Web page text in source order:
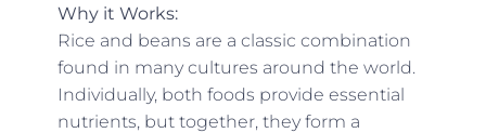
Why it Works:
Rice and beans are a classic combination
found in many cultures around the world.
Individually, both foods provide essential
nutrients, but together, they form a